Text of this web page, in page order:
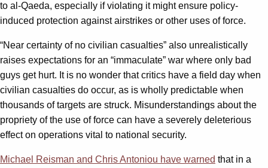
to al-Qaeda, especially if violating it might ensure policy-
induced protection against airstrikes or other uses of force.
“Near certainty of no civilian casualties” also unrealistically
raises expectations for an “immaculate” war where only bad
guys get hurt. It is no wonder that critics have a field day when
civilian casualties do occur, as is wholly predictable when
thousands of targets are struck. Misunderstandings about the
propriety of the use of force can have a severely deleterious
effect on operations vital to national security.
Michael Reisman and Chris Antoniou have warned that in a